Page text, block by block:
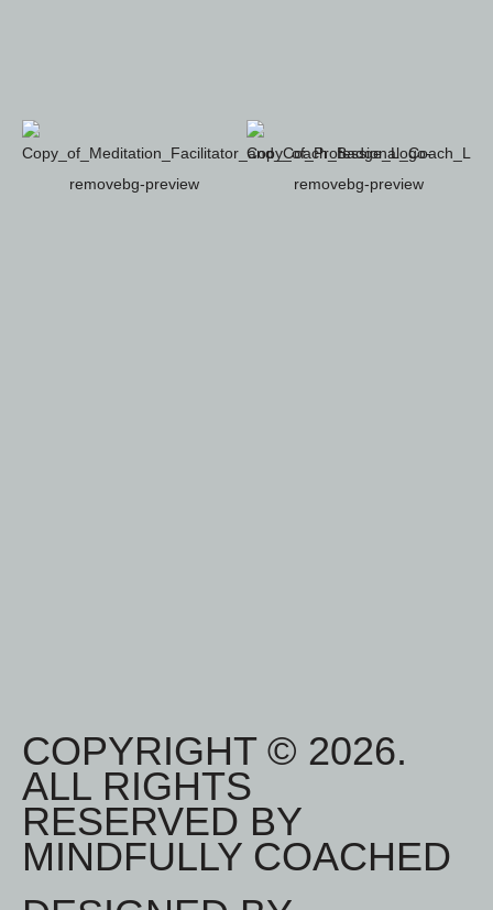
COPYRIGHT © 2026.
ALL RIGHTS
RESERVED BY
MINDFULLY COACHED